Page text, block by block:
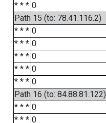
* * * 0
Path 15 (to: 78.41.116.2)
* * * 0
* * * 0
* * * 0
* * * 0
* * * 0
Path 16 (to: 84.88.81.122)
* * * 0
* * * 0